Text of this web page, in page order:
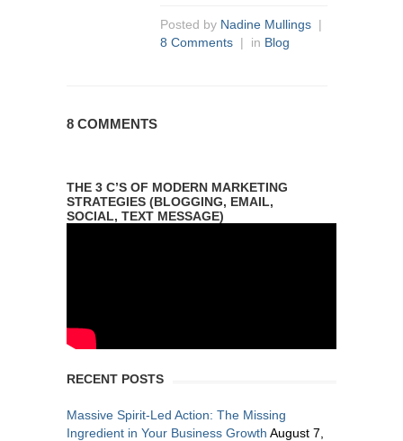
Posted by Nadine Mullings |
8 Comments | in Blog
8 COMMENTS
THE 3 C’S OF MODERN MARKETING
STRATEGIES (BLOGGING, EMAIL,
SOCIAL, TEXT MESSAGE)
RECENT POSTS
Massive Spirit-Led Action: The Missing
Ingredient in Your Business Growth August 7,